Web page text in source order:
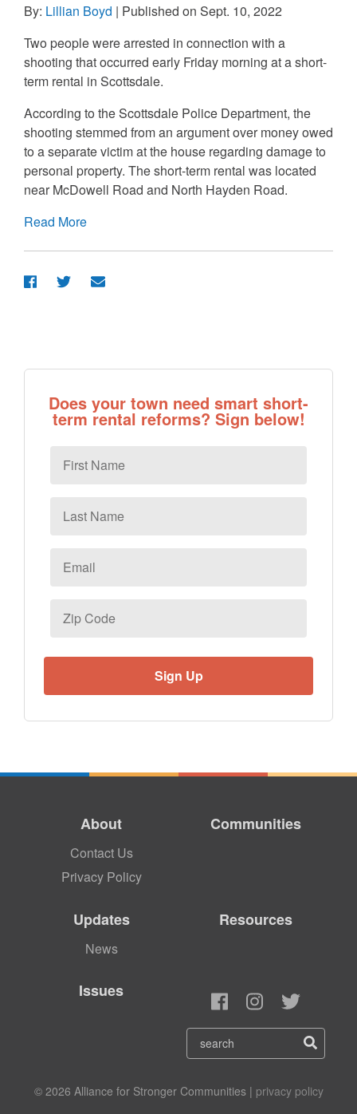
By: Lillian Boyd | Published on Sept. 10, 2022
Two people were arrested in connection with a
shooting that occurred early Friday morning at a short-
term rental in Scottsdale.
According to the Scottsdale Police Department, the
shooting stemmed from an argument over money owed
to a separate victim at the house regarding damage to
personal property. The short-term rental was located
near McDowell Road and North Hayden Road.
Read More
Does your town need smart short-
term rental reforms? Sign below!
Name
Name
Code
About
Contact Us
Privacy Policy
Communities
Updates
News
Resources
Issues
© 2026 Alliance for Stronger Communities | privacy policy